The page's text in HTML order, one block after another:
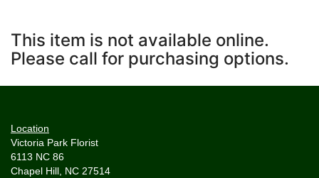
This item is not available online.
Please call for purchasing options.
Location
Victoria Park Florist
6113 NC 86
Chapel Hill, NC 27514